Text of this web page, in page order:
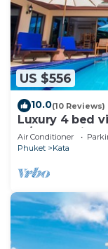
US $556
10.0(10 Reviews)
Luxury 4 bed
w/Ocean Views
Air Conditioner
Phuket
Kata